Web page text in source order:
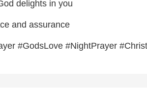
delights in you
and assurance
#GodsLove #NightPrayer